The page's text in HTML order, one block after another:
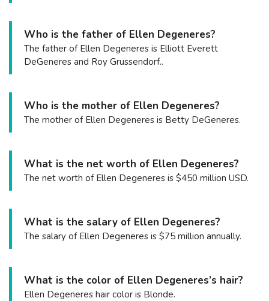
Who is the father of Ellen Degeneres?
The father of Ellen Degeneres is Elliott Everett
DeGeneres and Roy Grussendorf..
Who is the mother of Ellen Degeneres?
The mother of Ellen Degeneres is Betty DeGeneres.
What is the net worth of Ellen Degeneres?
The net worth of Ellen Degeneres is $450 million USD.
What is the salary of Ellen Degeneres?
The salary of Ellen Degeneres is $75 million annually.
What is the color of Ellen Degeneres’s hair?
Ellen Degeneres hair color is Blonde.